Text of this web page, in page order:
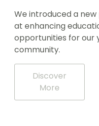
We introduced a
at enhancing
opportunities for our
community.
Discover
More